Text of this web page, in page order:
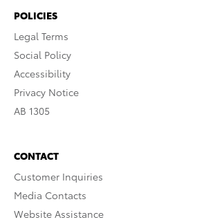
POLICIES
Legal Terms
Social Policy
Accessibility
Privacy Notice
AB 1305
CONTACT
Customer Inquiries
Media Contacts
Website Assistance